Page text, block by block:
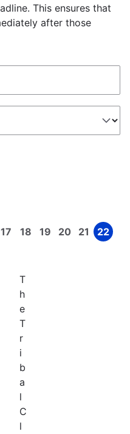
This ensures that
after those
Page
17 Page
18 Page
19 Page
20 Page
21 Page
22
T
h
e
T
r
i
b
a
l
C
l